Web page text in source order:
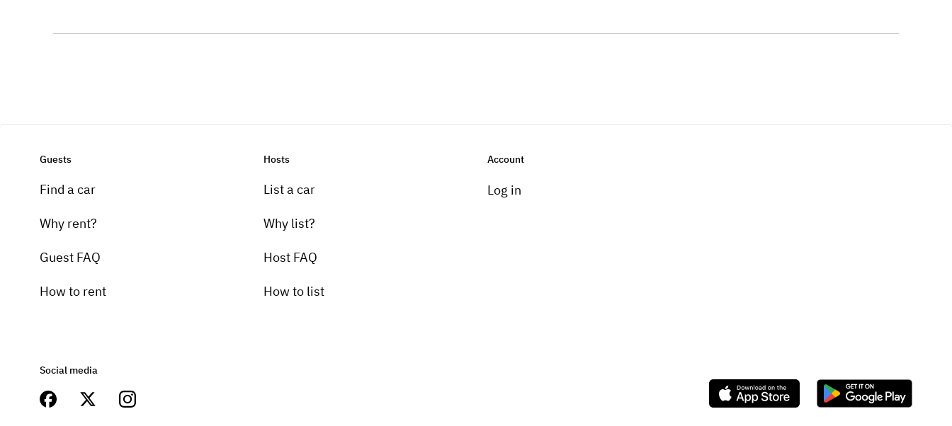
Guests
Find a car
Why rent?
Guest FAQ
How to rent
Hosts
List a car
Why list?
Host FAQ
How to list
Account
Log in
Social media